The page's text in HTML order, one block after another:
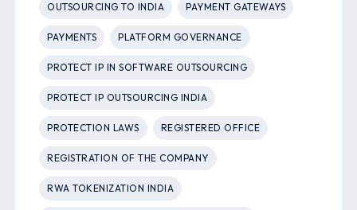
OUTSOURCING TO INDIA PAYMENT GATEWAYS
PAYMENTS PLATFORM GOVERNANCE
PROTECT IP IN SOFTWARE OUTSOURCING
PROTECT IP OUTSOURCING INDIA
PROTECTION LAWS REGISTERED OFFICE
REGISTRATION OF THE COMPANY
RWA TOKENIZATION INDIA